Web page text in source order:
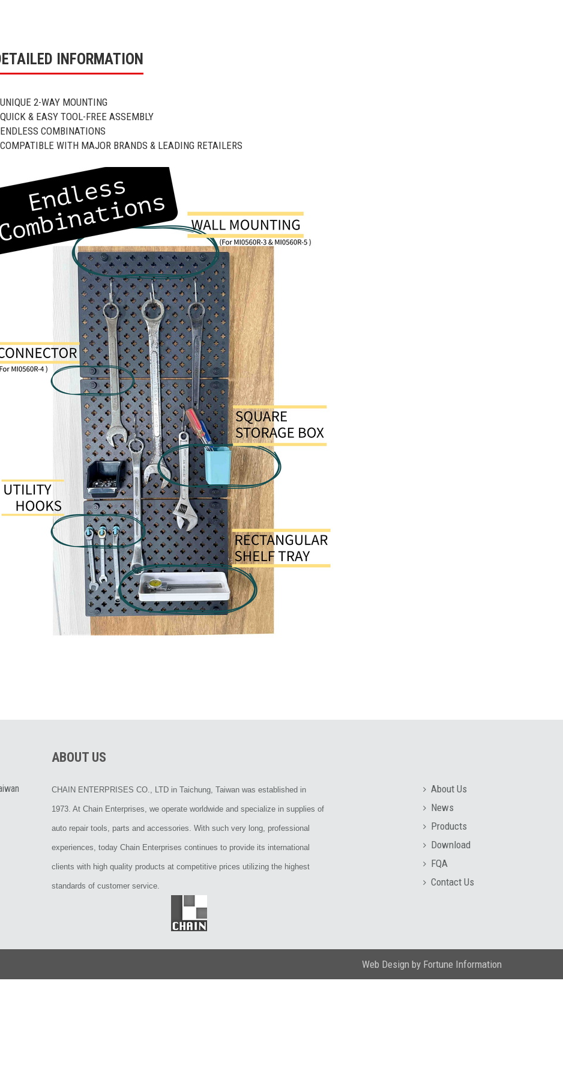
INFORMATION
2-WAY MOUNTING
& EASY TOOL-FREE ASSEMBLY
COMBINATIONS
WITH MAJOR BRANDS & LEADING RETAILERS
ABOUT US
CHAIN ENTERPRISES CO., LTD in Taichung, Taiwan was established in
1973. At Chain Enterprises, we operate worldwide and specialize in supplies of
auto repair tools, parts and accessories. With such very long, professional
experiences, today Chain Enterprises continues to provide its international
clients with high quality products at competitive prices utilizing the highest
standards of customer service.
About Us
News
Products
Download
FQA
Contact Us
Web Design by Fortune Information